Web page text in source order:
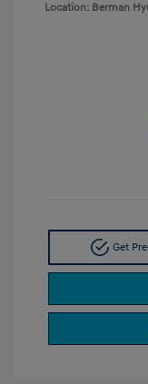
Location: Berman
Get